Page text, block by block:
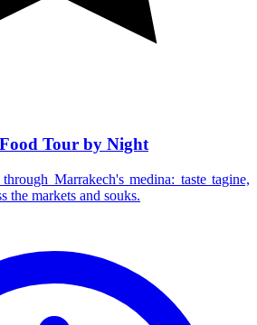
Tour by Night
Marrakech's medina: taste tagine,
the markets and souks.